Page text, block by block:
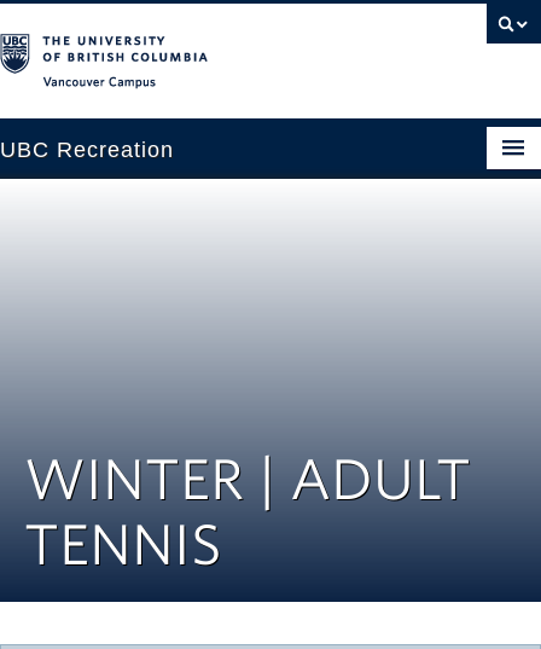
UBC Recreation
WINTER | ADULT
TENNIS